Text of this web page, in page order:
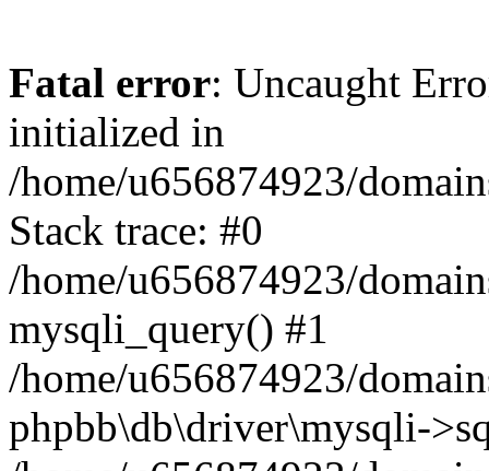
Fatal error: Uncaught
initialized in
/home/u656874923/
Stack trace: #0
/home/u656874923/
mysqli_query() #1
/home/u656874923/
phpbb\db\driver\mysqli-